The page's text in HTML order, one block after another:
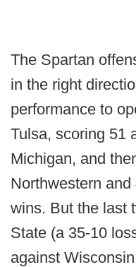
The Spartan
in the right
performance to
Tulsa, scoring 51
Michigan, and
Northwestern
wins. But the last
State (a 35-10
against